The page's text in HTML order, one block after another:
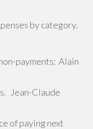
by category.
payments: Alain
Jean-Claude
of paying next